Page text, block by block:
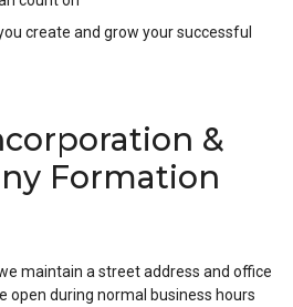
create and grow your successful
&
Formation
maintain a street address and office
open during normal business hours